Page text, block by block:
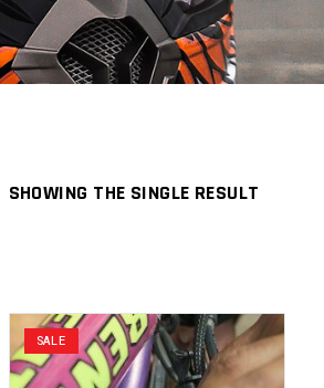
SHOWING THE SINGLE RESULT
SALE